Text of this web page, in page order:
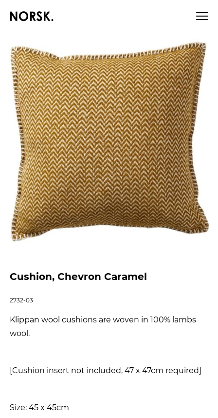
Cushion, Chevron Caramel
2732-03
Klippan wool cushions are woven in 100% lambs
wool.
[Cushion insert not included, 47 x 47cm required]
Size: 45 x 45cm